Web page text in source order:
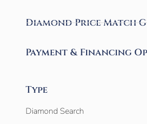
Diamond Price Match
Payment & Financing
Type
Diamond Search